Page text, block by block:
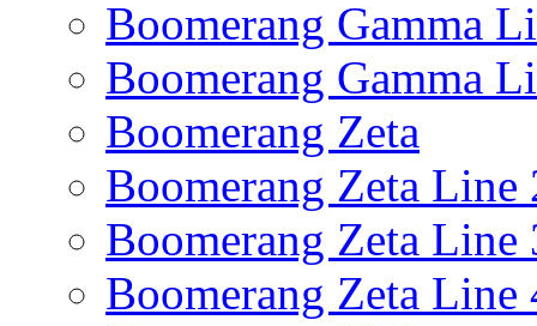
Boomerang Gamma
Boomerang Gamma
Boomerang Zeta
Boomerang Zeta Line
Boomerang Zeta Line
Boomerang Zeta Line